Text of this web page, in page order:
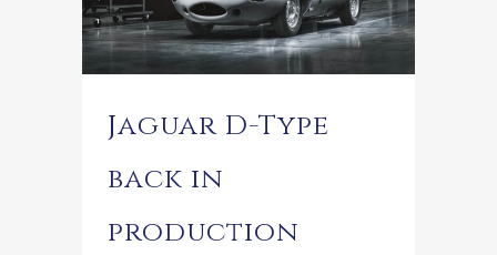
Jaguar D-Type
back in
production